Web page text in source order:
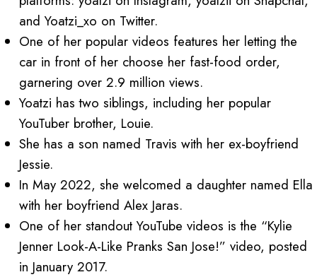
and Yoatzi_xo on Twitter.
One of her popular videos features her letting the
car in front of her choose her fast-food order,
garnering over 2.9 million views.
Yoatzi has two siblings, including her popular
YouTuber brother, Louie.
She has a son named Travis with her ex-boyfriend
Jessie.
In May 2022, she welcomed a daughter named Ella
with her boyfriend Alex Jaras.
One of her standout YouTube videos is the “Kylie
Jenner Look-A-Like Pranks San Jose!” video, posted
in January 2017.